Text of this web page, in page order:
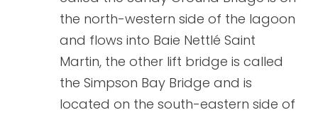
the north-western side of the lagoon
and flows into Baie Nettlé Saint
Martin, the other lift bridge is called
the Simpson Bay Bridge and is
located on the south-eastern side of